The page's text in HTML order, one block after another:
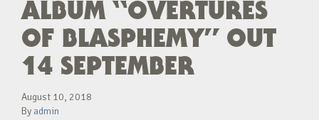
ALBUM “OVERTURES
OF BLASPHEMY” OUT
14 SEPTEMBER
August 10, 2018
By admin